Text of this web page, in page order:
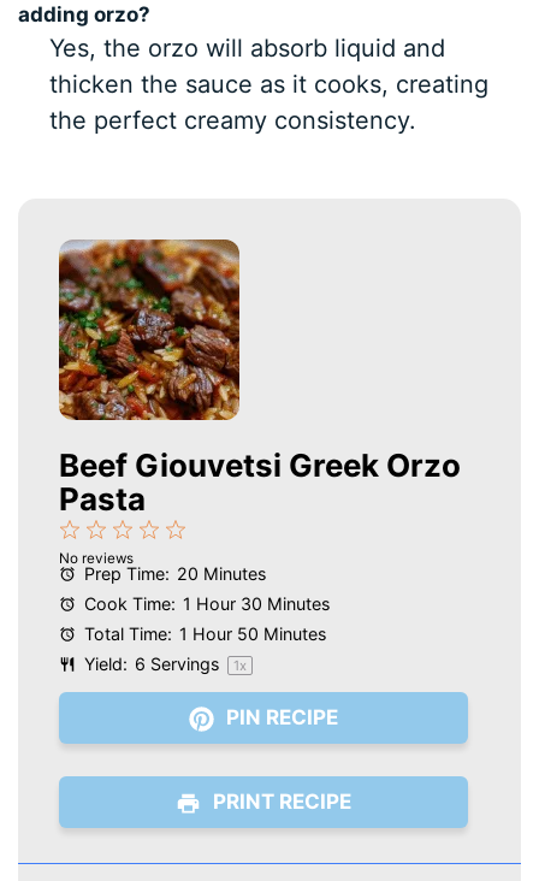
adding orzo?
Yes, the orzo will absorb liquid and
thicken the sauce as it cooks, creating
the perfect creamy consistency.
Beef Giouvetsi Greek Orzo
Pasta
Stars
4
Stars
3
Stars
2
Stars
1
Star
No reviews
Prep Time: 20 Minutes
Cook Time: 1 Hour 30 Minutes
Total Time: 1 Hour 50 Minutes
Yield: 6 Servings 1x
PIN RECIPE
PRINT RECIPE